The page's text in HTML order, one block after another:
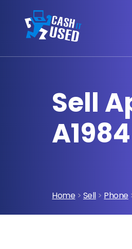
Sell
A1984
Home > Sell> Phone